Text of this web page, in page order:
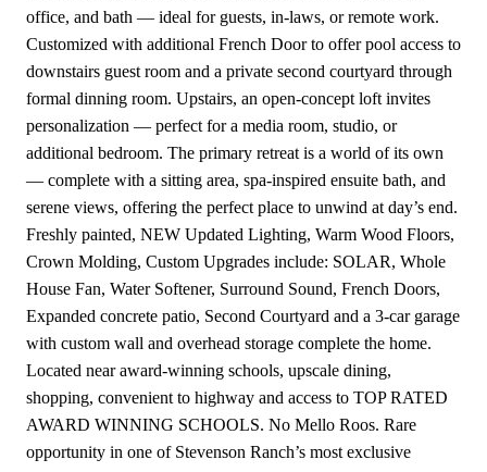
office, and bath — ideal for guests, in-laws, or remote work.
Customized with additional French Door to offer pool access to
downstairs guest room and a private second courtyard through
formal dinning room. Upstairs, an open-concept loft invites
personalization — perfect for a media room, studio, or
additional bedroom. The primary retreat is a world of its own
— complete with a sitting area, spa-inspired ensuite bath, and
serene views, offering the perfect place to unwind at day’s end.
Freshly painted, NEW Updated Lighting, Warm Wood Floors,
Crown Molding, Custom Upgrades include: SOLAR, Whole
House Fan, Water Softener, Surround Sound, French Doors,
Expanded concrete patio, Second Courtyard and a 3-car garage
with custom wall and overhead storage complete the home.
Located near award-winning schools, upscale dining,
shopping, convenient to highway and access to TOP RATED
AWARD WINNING SCHOOLS. No Mello Roos. Rare
opportunity in one of Stevenson Ranch’s most exclusive